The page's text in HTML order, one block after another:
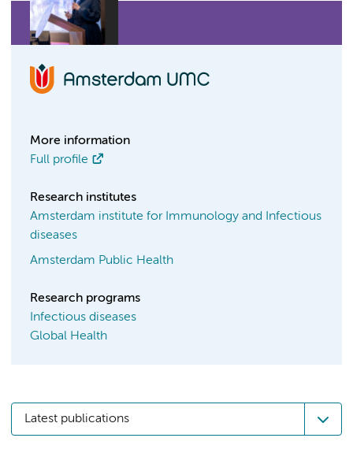
More information
Full profile
Research institutes
Amsterdam institute for Immunology and Infectious
diseases
Amsterdam Public Health
Research programs
Infectious diseases
Global Health
Latest publications